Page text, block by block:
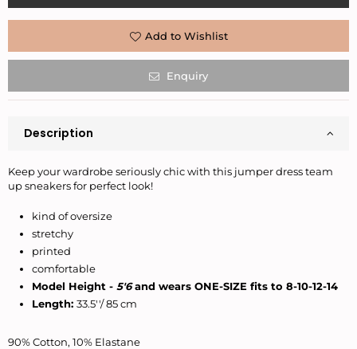
Add to Wishlist
Enquiry
Description
Keep your wardrobe seriously chic with this jumper dress team
up sneakers for perfect look!
kind of oversize
stretchy
printed
comfortable
Model Height - 5'6 and wears ONE-SIZE fits to 8-10-12-14
Length: 33.5''/ 85 cm
90% Cotton, 10% Elastane